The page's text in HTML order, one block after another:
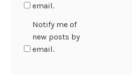
email.
Notify me of
new posts by
email.